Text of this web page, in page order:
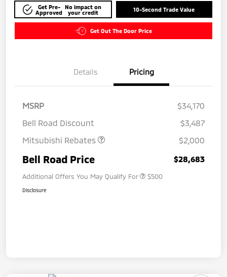
Get Pre-
Approved
No impact on
your credit
10-Second Trade Value
Get Out The Door Price
Details Pricing
MSRP
$34,170
Bell Road Discount
$3,487
Mitsubishi Rebates
$2,000
Bell Road Price $28,683
Additional Offers You May Qualify For $500
Disclosure